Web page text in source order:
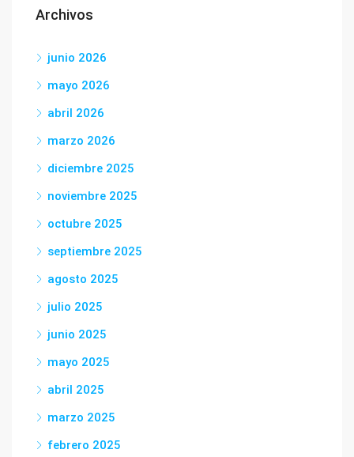
Archivos
junio 2026
mayo 2026
abril 2026
marzo 2026
diciembre 2025
noviembre 2025
octubre 2025
septiembre 2025
agosto 2025
julio 2025
junio 2025
mayo 2025
abril 2025
marzo 2025
febrero 2025